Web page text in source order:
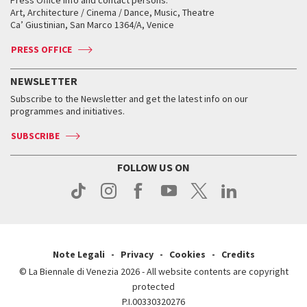
How to get there
Contact us
Press
When and where
Tickets
Accreditation
Services for the public
How to get there
Contact us
Press
Tickets
Services for the public
How to get there
Contact us
Press
How to get there
Contact us
Press
Silver Lion
When and where
Tickets
Services for the public
Contact us
Press
Biennale College ASAC
Biennale Channel
When & where
News
Services for the public
Art, Architecture / Cinema / Dance, Music, Theatre
Ca’ Giustinian, San Marco 1364/A, Venice
PRESS OFFICE
NEWSLETTER
Subscribe to the Newsletter and get the latest info on our
programmes and initiatives.
SUBSCRIBE
FOLLOW US ON
Note Legali Privacy Cookies
Credits
© La Biennale di Venezia 2026 - All website contents are copyright
protected
P.I.00330320276